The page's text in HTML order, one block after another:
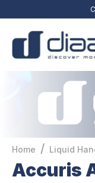
Home / Liquid
Accuris